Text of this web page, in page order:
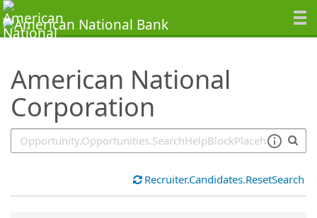
American National
Corporation
SearchTips.TipsTricks
Recruiter.Candidates.ResetSearch